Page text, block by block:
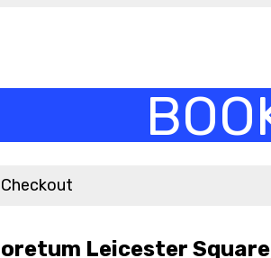
Checkout
Leicester Square